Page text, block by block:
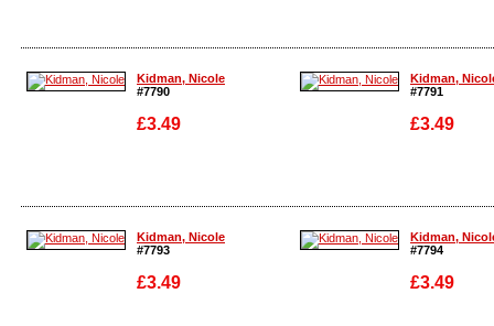
Enlarge Enlarge
Kidman, Nicole
#7790
£3.49
Enlarge
Kidman,
#7791
£3.49
Enlarge
Kidman, Nicole
#7793
£3.49
Kidman,
#7794
£3.49